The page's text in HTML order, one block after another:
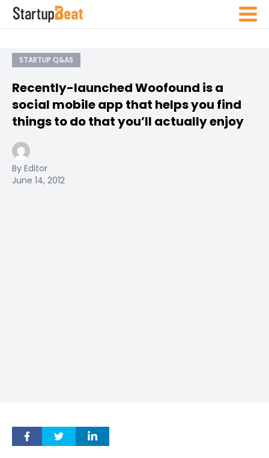
STARTUP Q&AS
Recently-launched Woofound is a
social mobile app that helps you find
things to do that you’ll actually enjoy
By Editor
June 14, 2012